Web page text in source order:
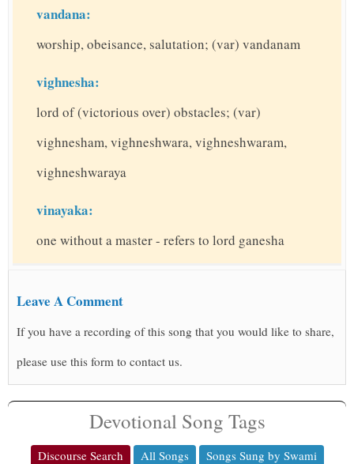
vandana:
worship, obeisance, salutation; (var) vandanam
vighnesha:
lord of (victorious over) obstacles; (var)
vighnesham, vighneshwara, vighneshwaram,
vighneshwaraya
vinayaka:
one without a master - refers to lord ganesha
Leave A Comment
If you have a recording of this song that you would like to share,
please use this form to contact us.
Devotional Song Tags
Discourse Search All Songs
Songs Sung by Swami